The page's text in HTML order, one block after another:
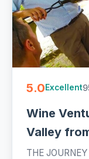
5.0Excellent
Wine
Valley
THE